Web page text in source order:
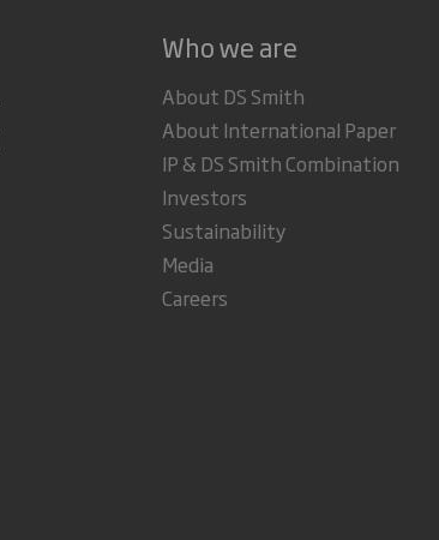
Who we are
About DS Smith
About International Paper
IP & DS Smith Combination
Investors
Sustainability
Media
Careers